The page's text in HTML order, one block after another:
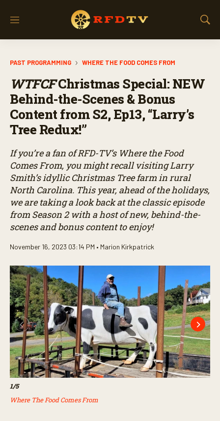
M
S
PAST PROGRAMMING WHERE THE FOOD COMES FROM
WTFCFChristmas Special: NEW
Behind-the-Scenes & Bonus
Content from S2, Ep13, “Larry’s
Tree Redux!”
If you’re a fan of RFD-TV’s Where the Food
Comes From, you might recall visiting Larry
Smith’s idyllic Christmas Tree farm in rural
North Carolina. This year, ahead of the holidays,
we are taking a look back at the classic episode
from Season 2 with a host of new, behind-the-
scenes and bonus content to enjoy!
November 16, 2023 03:14 PM • Marion Kirkpatrick
1/5
Where The Food Comes From